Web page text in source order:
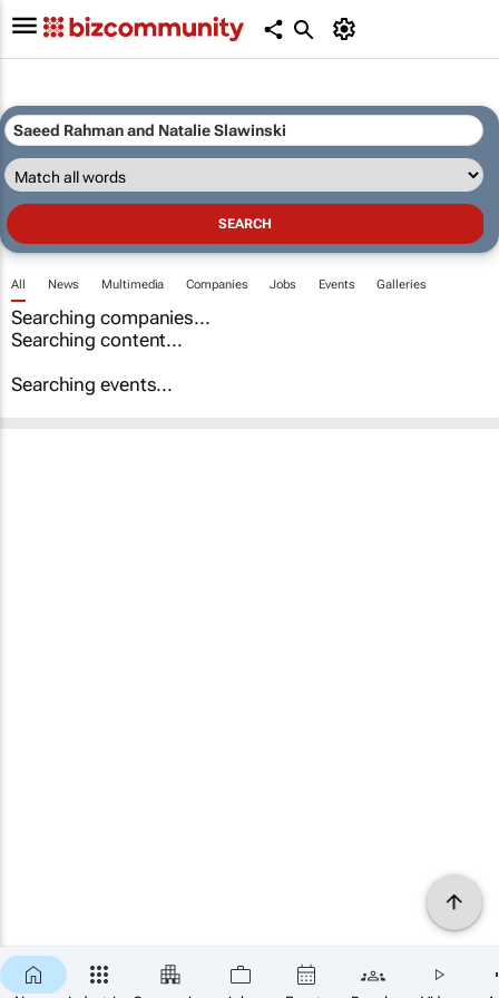
All News Multimedia Companies Jobs Events Galleries
Searching companies...
Searching content...
Searching events...